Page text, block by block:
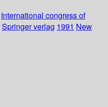
International congress of
Springer verlag 1991 New